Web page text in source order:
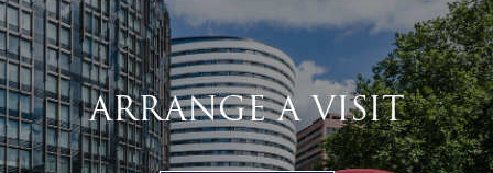
ARRANGE A VISIT